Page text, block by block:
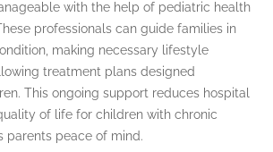
with the help of pediatric health
professionals can guide families in
making necessary lifestyle
treatment plans designed
This ongoing support reduces hospital
of life for children with chronic
parents peace of mind.